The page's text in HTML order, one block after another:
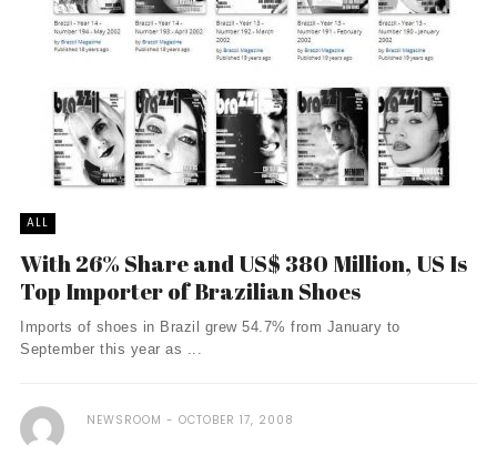
ALL
With 26% Share and US$ 380 Million, US Is
Top Importer of Brazilian Shoes
Imports of shoes in Brazil grew 54.7% from January to
September this year as ...
NEWSROOM OCTOBER 17, 2008